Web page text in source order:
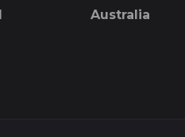
Australia